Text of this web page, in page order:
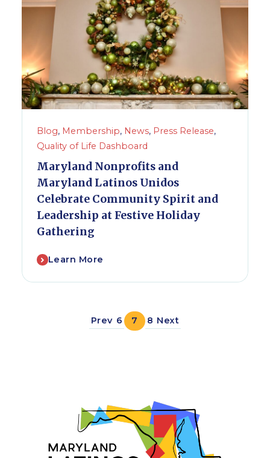
Blog, Membership, News, Press Release,
Quality of Life Dashboard
Maryland Nonprofits and
Maryland Latinos Unidos
Celebrate Community Spirit and
Leadership at Festive Holiday
Gathering
Learn More
Prev 6 7 8 Next